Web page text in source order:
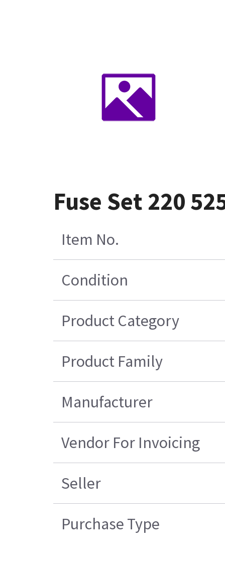
Fuse Set 220
Item No.
Condition
Product Category
Product Family
Manufacturer
Vendor For Invoicing
Seller
Purchase Type